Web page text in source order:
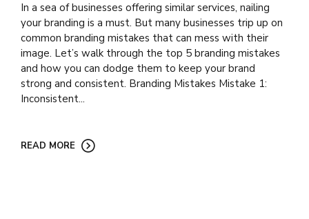
In a sea of businesses offering similar services, nailing
your branding is a must. But many businesses trip up on
common branding mistakes that can mess with their
image. Let’s walk through the top 5 branding mistakes
and how you can dodge them to keep your brand
strong and consistent. Branding Mistakes Mistake 1:
Inconsistent...
READ MORE